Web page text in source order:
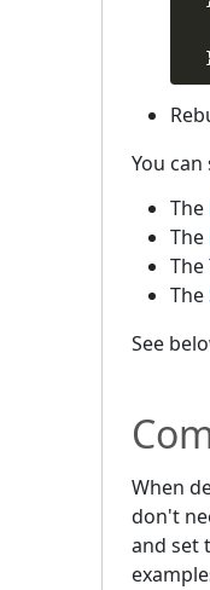
You
The
The
The
The
See
When
don't
and set